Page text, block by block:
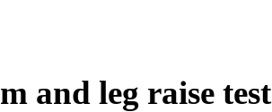
and leg raise test